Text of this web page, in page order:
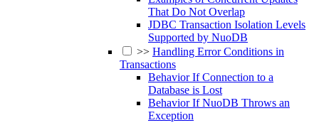
That Do Not Overlap
JDBC Transaction Isolation Levels
Supported by NuoDB
>> Handling Error Conditions in
Transactions
Behavior If Connection to a
Database is Lost
Behavior If NuoDB Throws an
Exception